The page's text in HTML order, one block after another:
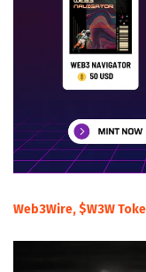
Web3Wire, $W3W